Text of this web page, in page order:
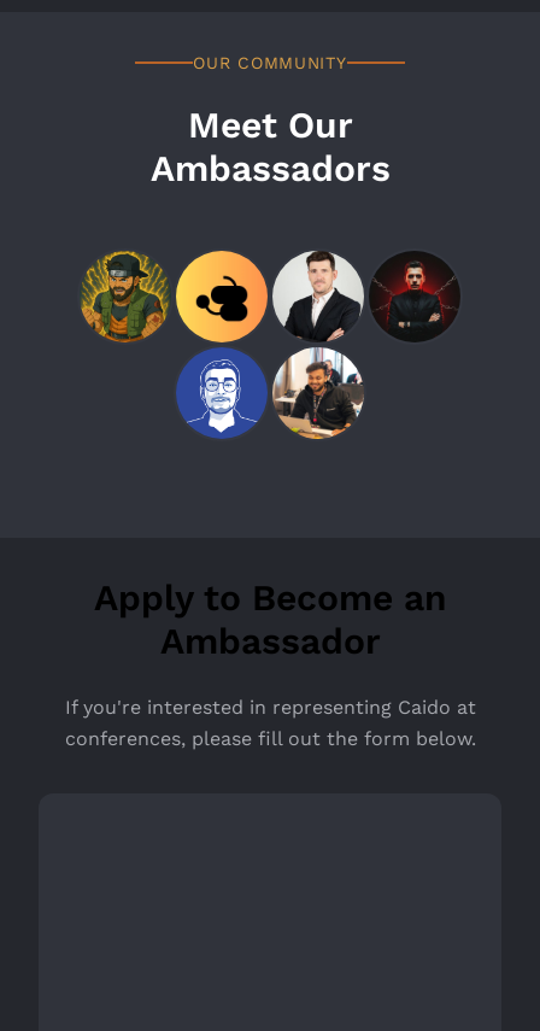
OUR COMMUNITY
Meet Our
Ambassadors
Apply to Become an
Ambassador
If you're interested in representing Caido at
conferences, please fill out the form below.